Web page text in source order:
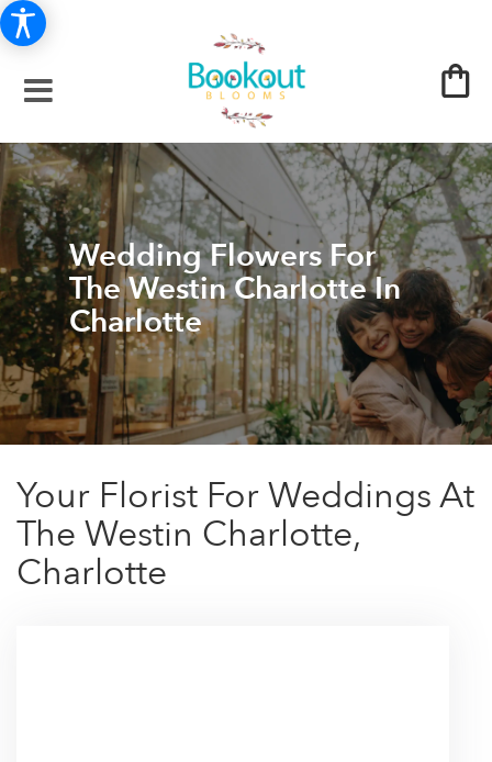
Wedding Flowers For
The Westin Charlotte In
Charlotte
Your Florist For Weddings At
The Westin Charlotte,
Charlotte